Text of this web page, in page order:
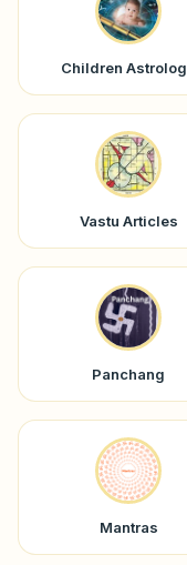
Children
Vastu Articles
Panchang
Mantras